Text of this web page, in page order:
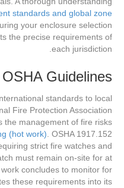
standards and global zone
your enclosure selection
the precise requirements of
each jurisdiction.
Guidelines
standards to local
Fire Protection Association
the management of fire risks
(hot work). OSHA 1917.152
strict fire watches and
must remain on-site for at
concludes to monitor for
these requirements into its